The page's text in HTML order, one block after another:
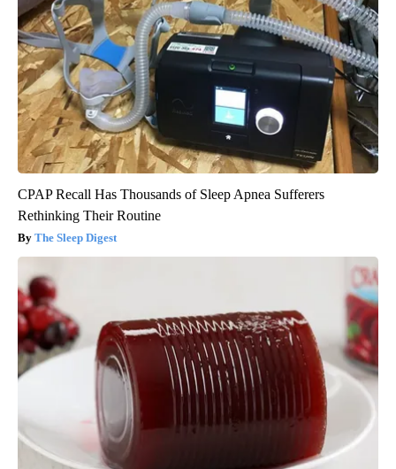
CPAP Recall Has Thousands of Sleep Apnea Sufferers
Rethinking Their Routine
The Sleep Digest